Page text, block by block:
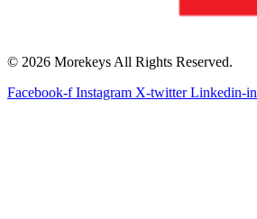
© 2026 Morekeys All Rights Reserved.
Facebook-f Instagram X-twitter Linkedin-in